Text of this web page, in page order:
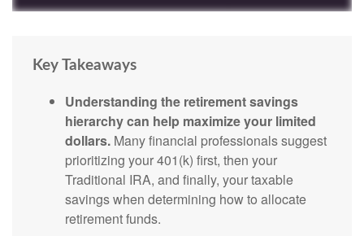
Key Takeaways
Understanding the retirement savings
hierarchy can help maximize your limited
dollars. Many financial professionals suggest
prioritizing your 401(k) first, then your
Traditional IRA, and finally, your taxable
savings when determining how to allocate
retirement funds.